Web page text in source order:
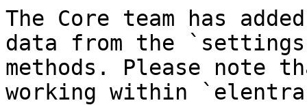
The Core team has
data from the
methods. Please note
working within